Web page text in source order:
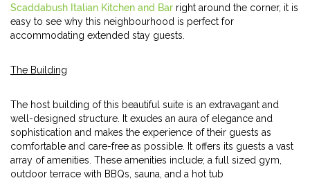
Scaddabush Italian Kitchen and Bar right around the corner, it is
easy to see why this neighbourhood is perfect for
accommodating extended stay guests.
The Building
The host building of this beautiful suite is an extravagant and
well-designed structure. It exudes an aura of elegance and
sophistication and makes the experience of their guests as
comfortable and care-free as possible. It offers its guests a vast
array of amenities. These amenities include; a full sized gym,
outdoor terrace with BBQs, sauna, and a hot tub